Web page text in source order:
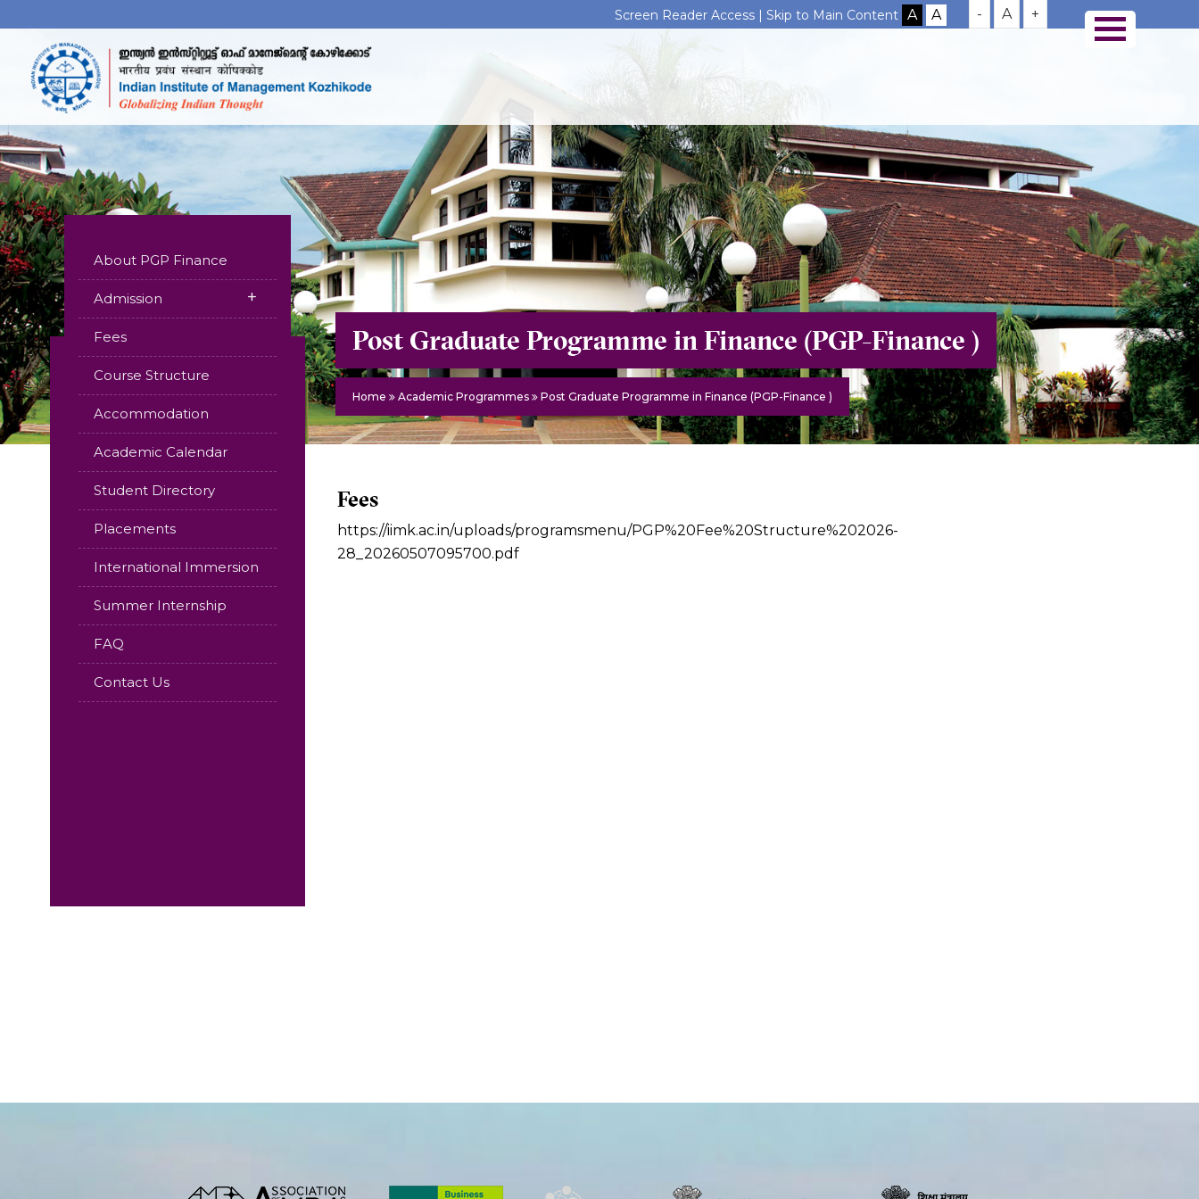
Screen Reader Access |Skip to Main Content - A +
Post Graduate Programme in Finance (PGP-Finance )
Home Academic Programmes Post Graduate Programme in Finance (PGP-Finance )
About PGP Finance
Admission +
Fees
Course Structure
Accommodation
Academic Calendar
Student Directory
Placements
International Immersion
Summer Internship
FAQ
Contact Us
Fees
https://iimk.ac.in/uploads/programsmenu/PGP%20Fee%20Structure%202026-
28_20260507095700.pdf